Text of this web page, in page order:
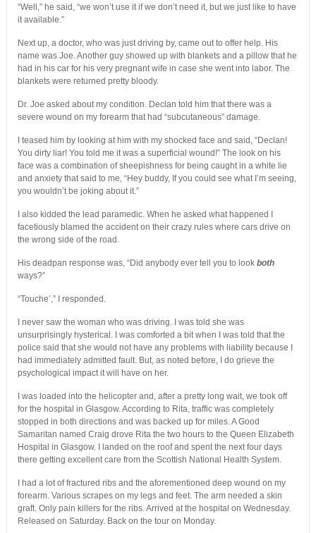
“Well,” he said, “we won’t use it if we don’t need it, but we just like to have
it available.”
Next up, a doctor, who was just driving by, came out to offer help. His
name was Joe. Another guy showed up with blankets and a pillow that he
had in his car for his very pregnant wife in case she went into labor. The
blankets were returned pretty bloody.
Dr. Joe asked about my condition. Declan told him that there was a
severe wound on my forearm that had “subcutaneous” damage.
I teased him by looking at him with my shocked face and said, “Declan!
You dirty liar! You told me it was a superficial wound!” The look on his
face was a combination of sheepishness for being caught in a white lie
and anxiety that said to me, “Hey buddy, If you could see what I’m seeing,
you wouldn’t be joking about it.”
I also kidded the lead paramedic. When he asked what happened I
facetiously blamed the accident on their crazy rules where cars drive on
the wrong side of the road.
His deadpan response was, “Did anybody ever tell you to look both
ways?”
“Touche’,” I responded.
I never saw the woman who was driving. I was told she was
unsurprisingly hysterical. I was comforted a bit when I was told that the
police said that she would not have any problems with liability because I
had immediately admitted fault. But, as noted before, I do grieve the
psychological impact it will have on her.
I was loaded into the helicopter and, after a pretty long wait, we took off
for the hospital in Glasgow. According to Rita, traffic was completely
stopped in both directions and was backed up for miles. A Good
Samaritan named Craig drove Rita the two hours to the Queen Elizabeth
Hospital in Glasgow. I landed on the roof and spent the next four days
there getting excellent care from the Scottish National Health System.
I had a lot of fractured ribs and the aforementioned deep wound on my
forearm. Various scrapes on my legs and feet. The arm needed a skin
graft. Only pain killers for the ribs. Arrived at the hospital on Wednesday.
Released on Saturday. Back on the tour on Monday.